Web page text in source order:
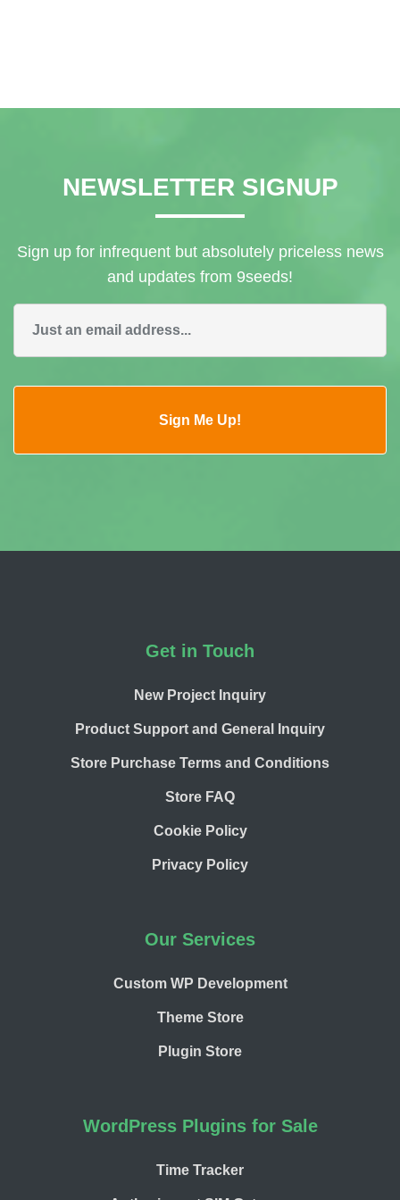
NEWSLETTER SIGNUP
Sign up for infrequent but absolutely priceless news
and updates from 9seeds!
Get in Touch
New Project Inquiry
Product Support and General Inquiry
Store Purchase Terms and Conditions
Store FAQ
Cookie Policy
Privacy Policy
Our Services
Custom WP Development
Theme Store
Plugin Store
WordPress Plugins for Sale
Time Tracker